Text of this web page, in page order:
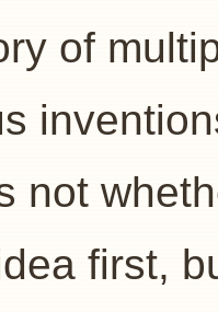
of
not
first,